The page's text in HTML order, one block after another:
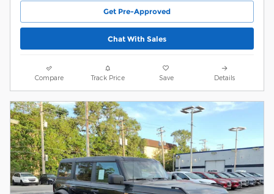
Get Pre-Approved
Chat With Sales
Compare Track Price Save Details